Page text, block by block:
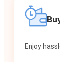
Enjoy